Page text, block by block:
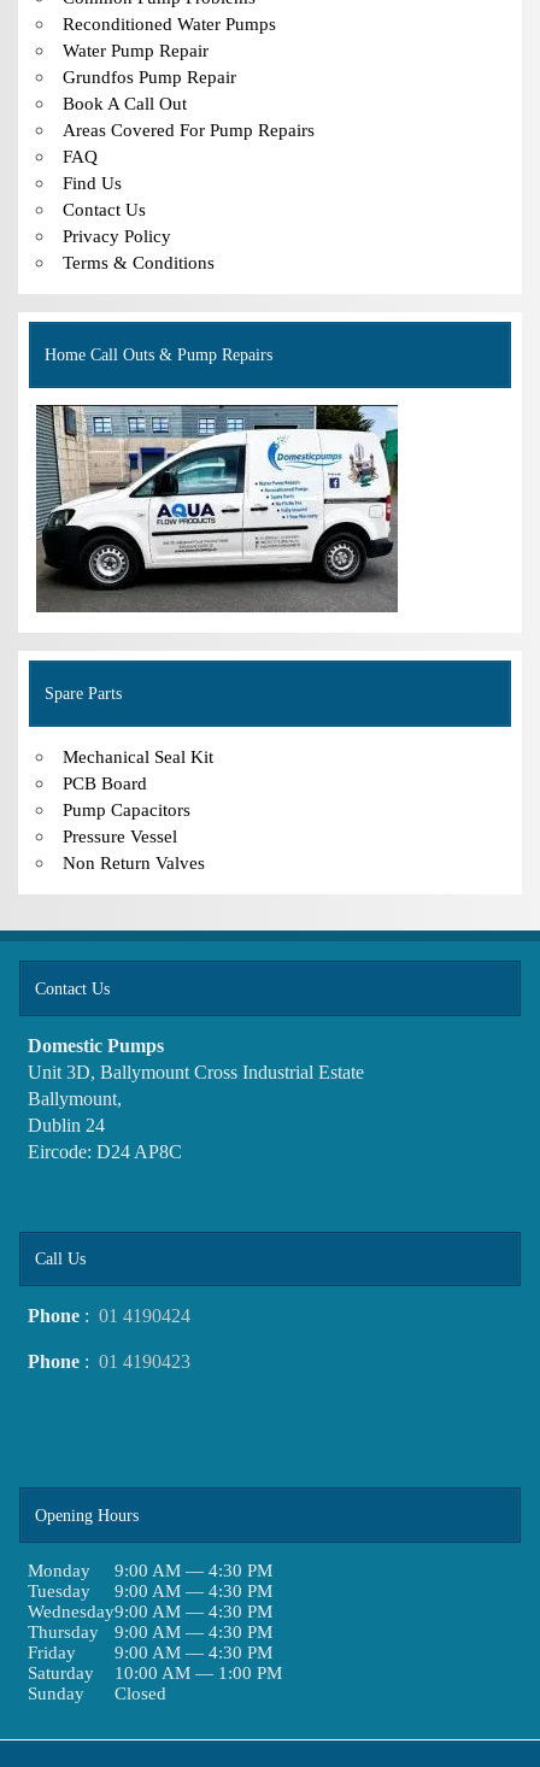
Reconditioned Water Pumps
Water Pump Repair
Grundfos Pump Repair
Book A Call Out
Areas Covered For Pump Repairs
FAQ
Find Us
Contact Us
Privacy Policy
Terms & Conditions
Home Call Outs & Pump Repairs
Spare Parts
Mechanical Seal Kit
PCB Board
Pump Capacitors
Pressure Vessel
Non Return Valves
Contact Us
Domestic Pumps
Unit 3D, Ballymount Cross Industrial Estate
Ballymount,
Dublin 24
Eircode: D24 AP8C
Call Us
Phone: 01 4190424
Phone: 01 4190423
Opening Hours
Monday
9:00 AM — 4:30 PM
Tuesday
9:00 AM — 4:30 PM
Wednesday9:00 AM — 4:30 PM
Thursday
9:00 AM — 4:30 PM
Friday
9:00 AM — 4:30 PM
Saturday
10:00 AM — 1:00 PM
Sunday
Closed